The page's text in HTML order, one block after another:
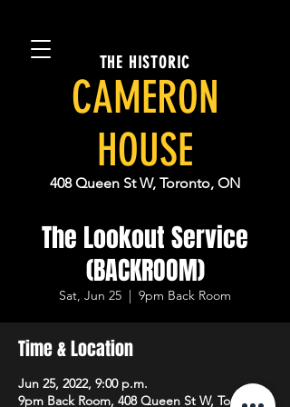
THE HISTORIC
CAMERON
HOUSE
408 Queen St W, Toronto, ON
The Lookout Service
(BACKROOM)
Sat, Jun 25
  |
9pm Back Room
Time & Location
Jun 25, 2022, 9:00 p.m.
9pm Back Room, 408 Queen St W, Toronto,